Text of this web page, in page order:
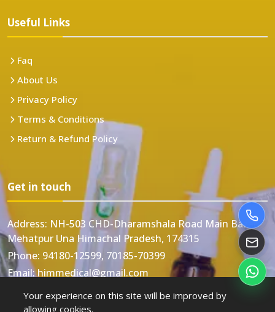
Useful Links
Faq
About Us
Privacy Policy
Terms & Conditions
Return & Refund Policy
Get in touch
Address: NH-503 CHD-Dharamshala Road Main Bazar
Mehatpur Una Himachal Pradesh, 174315
Phone: 94180-12599, 70185-70399
Email:himmedical@gmail.com
Your experience on this site will be improved by
allowing cookies.